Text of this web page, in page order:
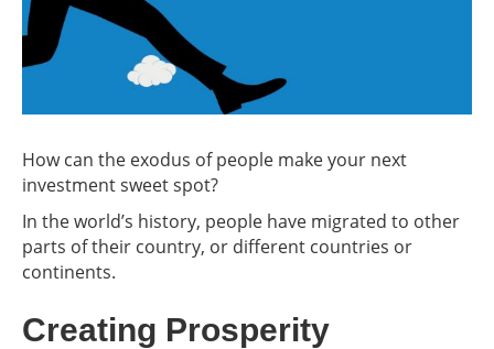
How can the exodus of people make your next
investment sweet spot?
In the world’s history, people have migrated to other
parts of their country, or different countries or
continents.
Creating Prosperity